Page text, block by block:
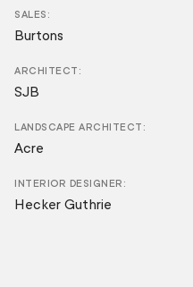
SALES
Burtons
ARCHITECT
SJB
LANDSCAPE ARCHITECT
Acre
INTERIOR DESIGNER
Hecker Guthrie